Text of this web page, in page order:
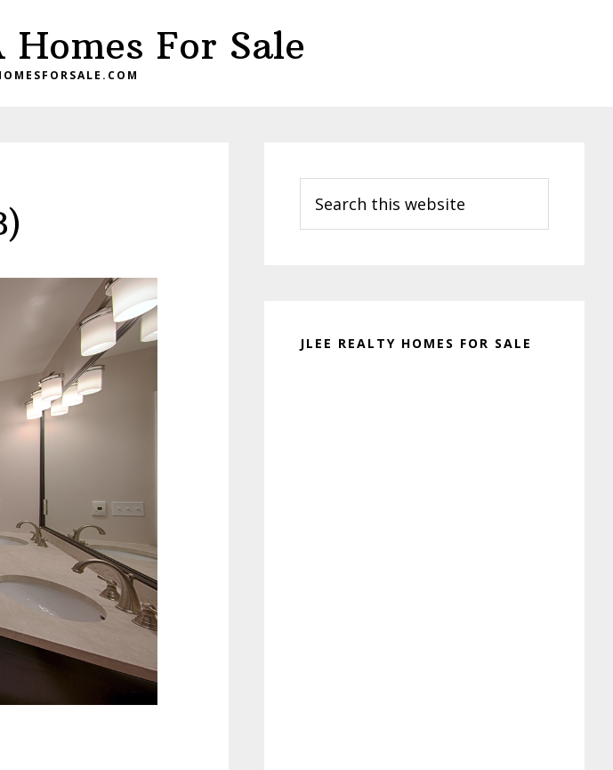
For Sale
Sidebar
this
website
JLEE REALTY HOMES FOR SALE